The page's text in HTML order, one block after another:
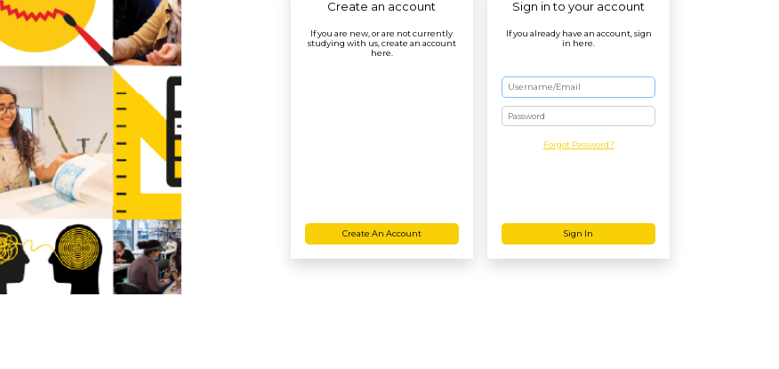
Create an account
If you are new, or are not currently
studying with us, create an account
here.
Create An Account
Sign in to your account
If you already have an account, sign
in here.
Password
Forgot Password?
Sign In